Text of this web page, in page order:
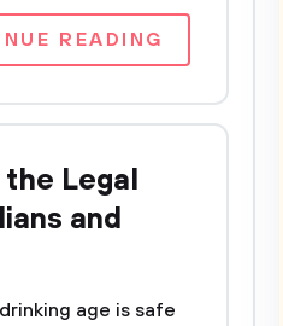
READING
the Legal
and
age is safe